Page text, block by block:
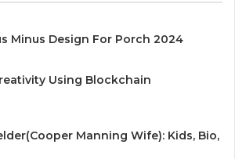
Minus Design For Porch 2024
Using Blockchain
Manning Wife): Kids, Bio,